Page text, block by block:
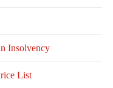
Insolvency
List